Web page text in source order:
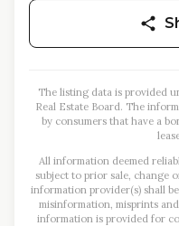
The listing data is provided
Real Estate Board. The
by consumers that have a
All information deemed
subject to prior sale, change
information provider(s) shall
misinformation, misprints
information is provided for